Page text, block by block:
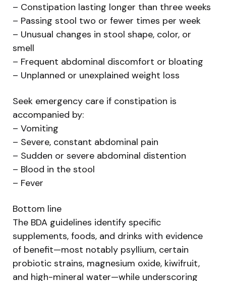
– Constipation lasting longer than three weeks
– Passing stool two or fewer times per week
– Unusual changes in stool shape, color, or
smell
– Frequent abdominal discomfort or bloating
– Unplanned or unexplained weight loss
Seek emergency care if constipation is
accompanied by:
– Vomiting
– Severe, constant abdominal pain
– Sudden or severe abdominal distention
– Blood in the stool
– Fever
Bottom line
The BDA guidelines identify specific
supplements, foods, and drinks with evidence
of benefit—most notably psyllium, certain
probiotic strains, magnesium oxide, kiwifruit,
and high-mineral water—while underscoring